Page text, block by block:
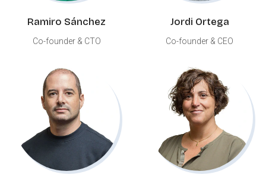
Ramiro Sánchez
Co-founder & CTO
Jordi Ortega
Co-founder & CEO